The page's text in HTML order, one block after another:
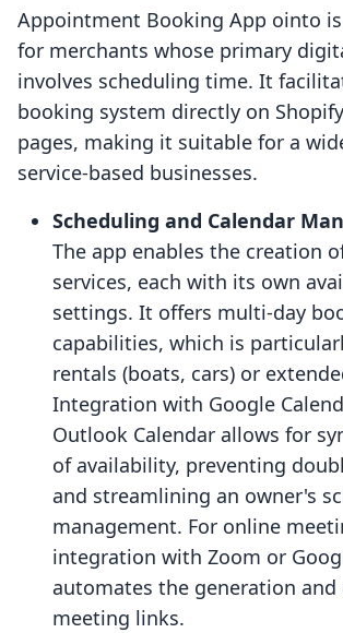
Appointment Booking App ointo
for merchants whose primary
involves scheduling time. It
booking system directly on
pages, making it suitable for a
service-based businesses.
Scheduling and Calendar
The app enables the creation
services, each with its own
settings. It offers multi-day
capabilities, which is
rentals (boats, cars) or
Integration with Google
Outlook Calendar allows for
of availability, preventing
and streamlining an owner's
management. For online
integration with Zoom or
automates the generation and
meeting links.